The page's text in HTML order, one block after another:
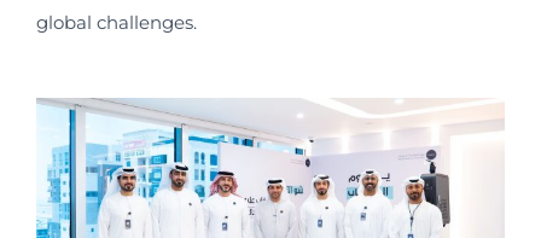
global challenges.